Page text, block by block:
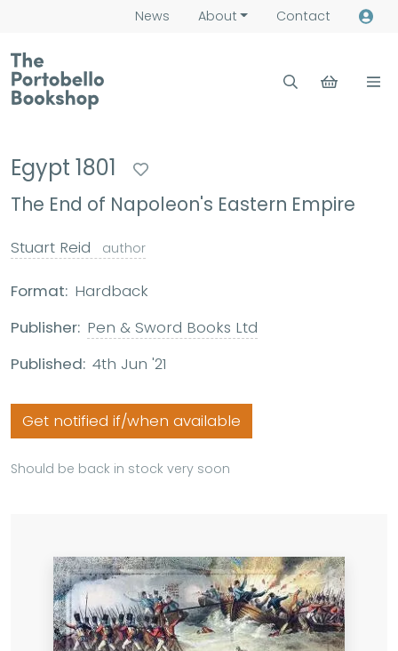
News About Contact
Egypt 1801
The End of Napoleon's Eastern Empire
Stuart Reid author
Format: Hardback
Publisher: Pen & Sword Books Ltd
Published: 4th Jun '21
Get notified if/when available
Should be back in stock very soon